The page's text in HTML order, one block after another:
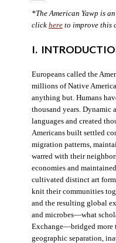
*The American Yawp is
click hereto improve this
I.
Europeans called the
millions of Native
anything but. Humans
thousand years. Dynamic
languages and created
Americans built settled
migration patterns,
warred with their
economies and
cultivated distinct art
knit their communities
and the resulting global
and microbes—what
Exchange—bridged more
geographic separation,